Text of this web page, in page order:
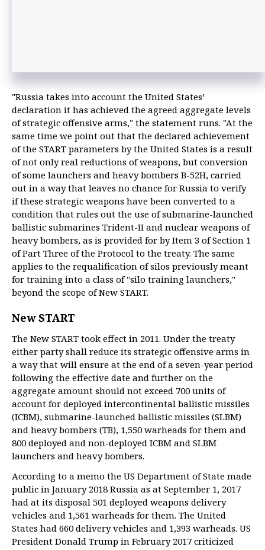
"Russia takes into account the United States’
declaration it has achieved the agreed aggregate levels
of strategic offensive arms," the statement runs. "At the
same time we point out that the declared achievement
of the START parameters by the United States is a result
of not only real reductions of weapons, but conversion
of some launchers and heavy bombers B-52H, carried
out in a way that leaves no chance for Russia to verify
if these strategic weapons have been converted to a
condition that rules out the use of submarine-launched
ballistic submarines Trident-II and nuclear weapons of
heavy bombers, as is provided for by Item 3 of Section 1
of Part Three of the Protocol to the treaty. The same
applies to the requalification of silos previously meant
for training into a class of "silo training launchers,"
beyond the scope of New START.
New START
The New START took effect in 2011. Under the treaty
either party shall reduce its strategic offensive arms in
a way that will ensure at the end of a seven-year period
following the effective date and further on the
aggregate amount should not exceed 700 units of
account for deployed intercontinental ballistic missiles
(ICBM), submarine-launched ballistic missiles (SLBM)
and heavy bombers (TB), 1,550 warheads for them and
800 deployed and non-deployed ICBM and SLBM
launchers and heavy bombers.
According to a memo the US Department of State made
public in January 2018 Russia as at September 1, 2017
had at its disposal 501 deployed weapons delivery
vehicles and 1,561 warheads for them. The United
States had 660 delivery vehicles and 1,393 warheads. US
President Donald Trump in February 2017 criticized